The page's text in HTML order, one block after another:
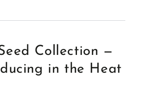
Collection —
in the Heat